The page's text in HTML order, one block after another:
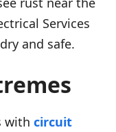
Services
and safe.
with circuit